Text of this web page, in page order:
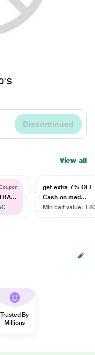
Discontinued
View all
get extra 7% OFF
Cash on med...
Min cart value: ₹
Trusted By
Millions